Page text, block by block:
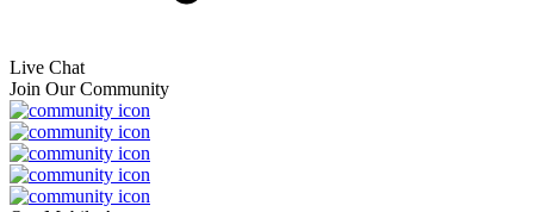
Live Chat
Join Our Community